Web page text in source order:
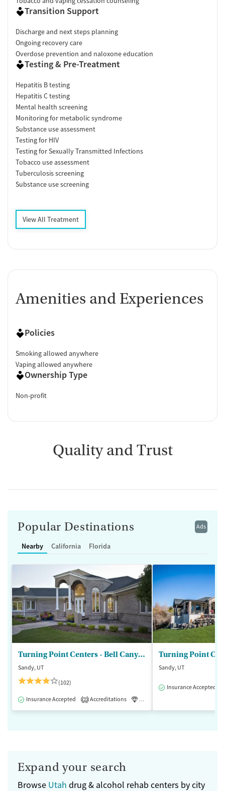
Transition Support
Discharge and next steps planning
Ongoing recovery care
Overdose prevention and naloxone education
Testing & Pre-Treatment
Hepatitis B testing
Hepatitis C testing
Mental health screening
Monitoring for metabolic syndrome
Substance use assessment
Testing for HIV
Testing for Sexually Transmitted Infections
Tobacco use assessment
Tuberculosis screening
Substance use screening
View All Treatment
Amenities and Experiences
Policies
Smoking allowed anywhere
Vaping allowed anywhere
Ownership Type
Non-profit
Quality and Trust
Ads
Popular Destinations
Nearby California Florida
Turning Point Centers - Bell Canyon
Sandy, UT
(102)
Insurance Accepted 2 Accreditations Luxury
Turning Point
Sandy, UT
Insurance Accepted
Expand your search
Browse Utah drug & alcohol rehab centers by city